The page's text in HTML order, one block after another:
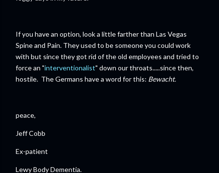
If you have an option, look a little farther than Las Vegas
Spine and Pain. They used to be someone you could work
with but since they got rid of the old employees and tried to
force an "interventionalist" down our throats.....since then,
hostile. The Germans have a word for this: Bewacht.
peace,
Jeff Cobb
Ex-patient
Lewy Body Dementia.